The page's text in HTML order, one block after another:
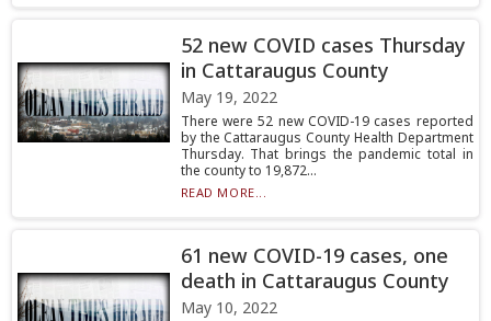
52 new COVID cases Thursday
in Cattaraugus County
May 19, 2022
There were 52 new COVID-19 cases reported
by the Cattaraugus County Health Department
Thursday. That brings the pandemic total in
the county to 19,872...
READ MORE...
61 new COVID-19 cases, one
death in Cattaraugus County
May 10, 2022